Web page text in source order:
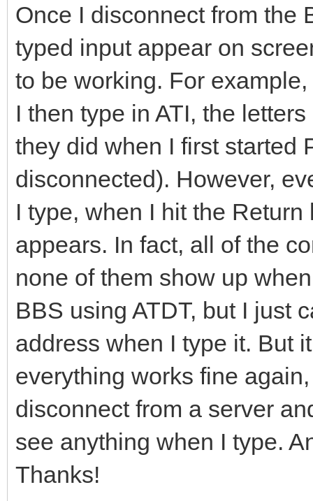
Once I disconnect from the
typed input appear on
to be working. For
I then type in ATI, the
they did when I first started
disconnected). However,
I type, when I hit the
appears. In fact, all of the
none of them show up
BBS using ATDT, but I just
address when I type it. But
everything works fine
disconnect from a server
see anything when I type.
Thanks!